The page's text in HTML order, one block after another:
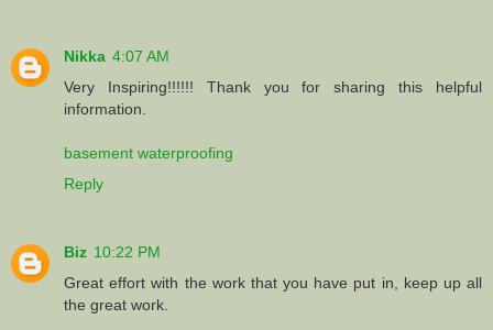
Nikka 4:07 AM
Very Inspiring!!!!!! Thank you for sharing this helpful
information.
basement waterproofing
Reply
Biz 10:22 PM
Great effort with the work that you have put in, keep up all
the great work.